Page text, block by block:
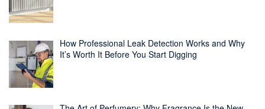
How Professional Leak Detection Works and Why
It’s Worth It Before You Start Digging